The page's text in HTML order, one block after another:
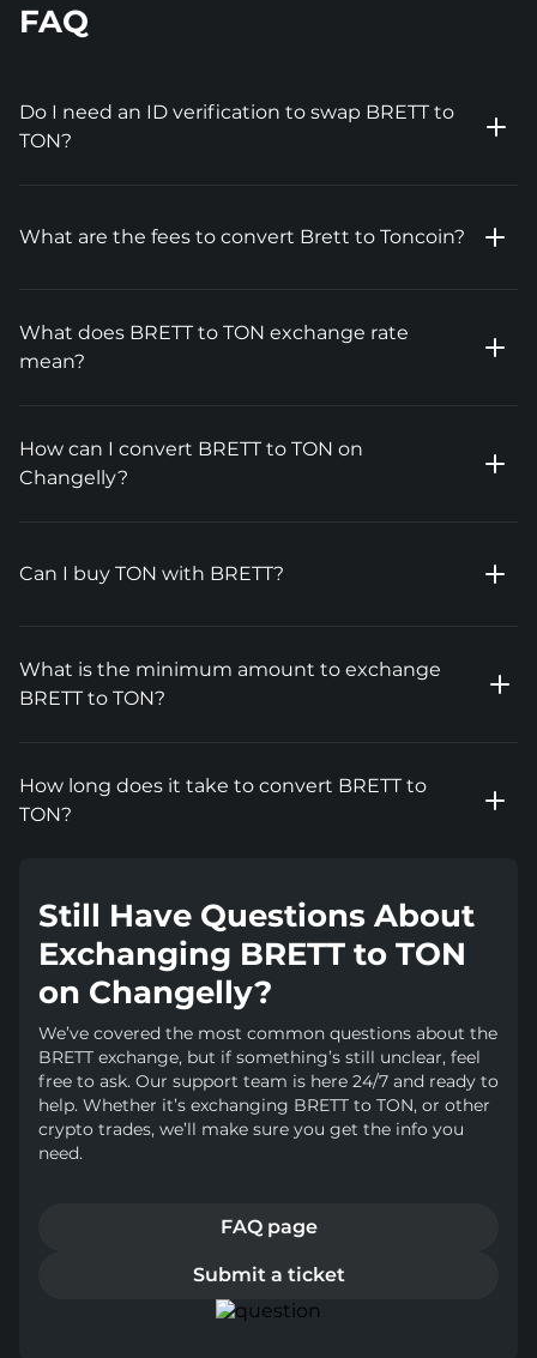
FAQ
Do I need an ID verification to swap BRETT to
TON?
What are the fees to convert Brett to Toncoin?
What does BRETT to TON exchange rate
mean?
How can I convert BRETT to TON on
Changelly?
Can I buy TON with BRETT?
What is the minimum amount to exchange
BRETT to TON?
How long does it take to convert BRETT to
TON?
Still Have Questions About
Exchanging BRETT to TON
on Changelly?
We’ve covered the most common questions about the
BRETT exchange, but if something’s still unclear, feel
free to ask. Our support team is here 24/7 and ready to
help. Whether it’s exchanging BRETT to TON, or other
crypto trades, we’ll make sure you get the info you
need.
FAQ page
Submit a ticket